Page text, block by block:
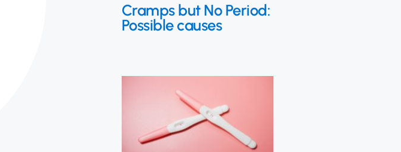
Cramps but No Period:
Possible causes